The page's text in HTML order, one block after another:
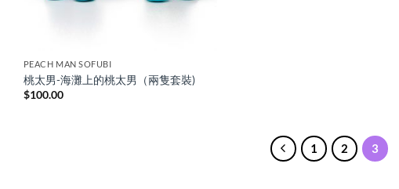
PEACH MAN SOFUBI
桃太男-海灘上的桃太男（兩隻套裝)
$100.00
1 2 3